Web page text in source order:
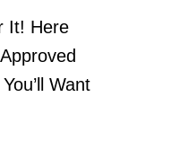
It! Here
Want